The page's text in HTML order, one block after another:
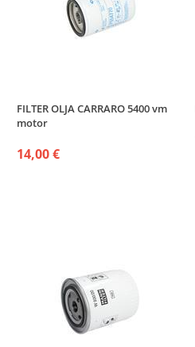
FILTER OLJA CARRARO 5400 vm
motor
14,00 €